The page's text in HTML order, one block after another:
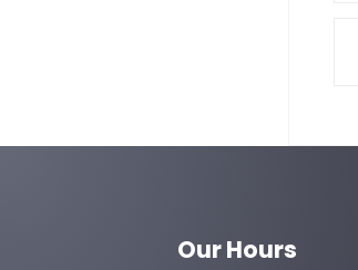
Our Hours